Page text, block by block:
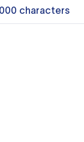
characters